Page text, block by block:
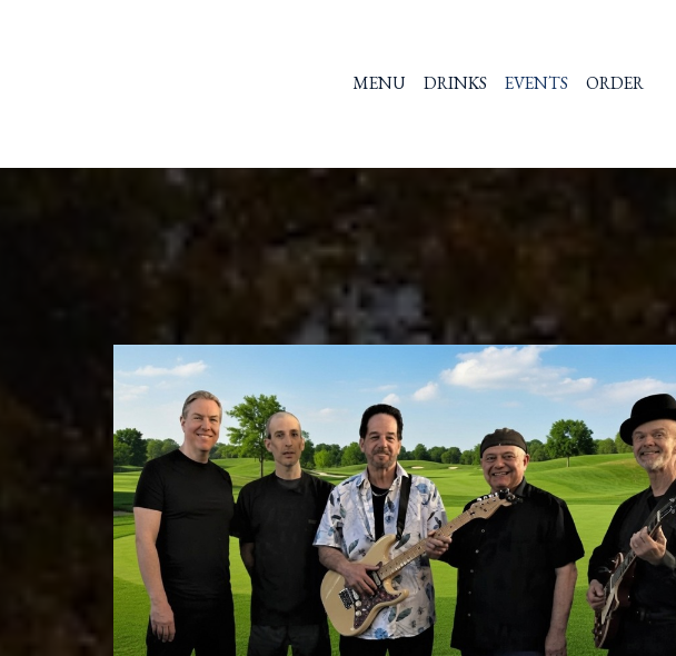
MENU DRINKS EVENTS ORDER